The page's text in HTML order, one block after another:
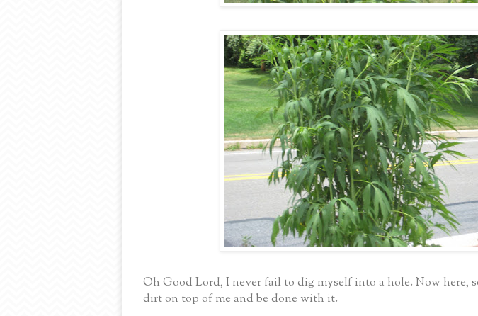
Oh Good Lord, I never fail to dig myself into a hole. Now here,
dirt on top of me and be done with it.